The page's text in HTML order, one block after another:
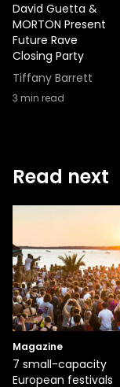
David Guetta &
MORTON Present
Future Rave
Closing Party
Tiffany Barrett
3 min read
Read next
Magazine
7 small-capacity
European festivals